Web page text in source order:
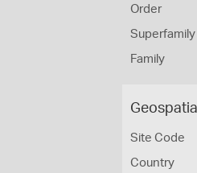
Order
Superfamily
Family
Site Code
Country